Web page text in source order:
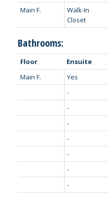
Main F.
Walk-In
Closet
Bathrooms:
Floor Ensuite
Main F.
Yes
-
-
-
-
-
-
-